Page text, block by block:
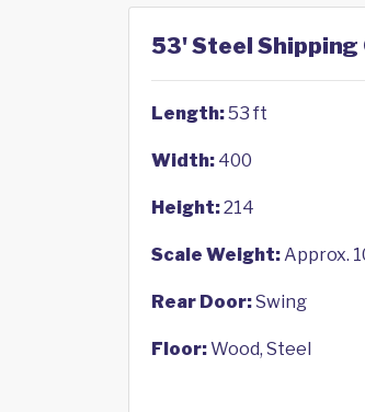
53' Steel Shipping
Length:53 ft
Width: 400
Height:214
Scale Weight:Approx.
Rear Door:Swing
Floor:Wood, Steel